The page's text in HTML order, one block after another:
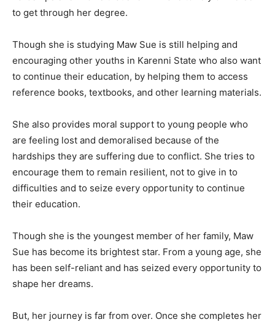
to get through her degree.
Though she is studying Maw Sue is still helping and
encouraging other youths in Karenni State who also want
to continue their education, by helping them to access
reference books, textbooks, and other learning materials.
She also provides moral support to young people who
are feeling lost and demoralised because of the
hardships they are suffering due to conflict. She tries to
encourage them to remain resilient, not to give in to
difficulties and to seize every opportunity to continue
their education.
Though she is the youngest member of her family, Maw
Sue has become its brightest star. From a young age, she
has been self-reliant and has seized every opportunity to
shape her dreams.
But, her journey is far from over. Once she completes her